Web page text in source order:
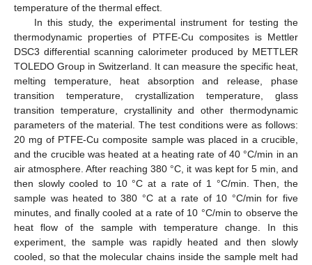
temperature of the thermal effect.
In this study, the experimental instrument for testing the
thermodynamic properties of PTFE-Cu composites is Mettler
DSC3 differential scanning calorimeter produced by METTLER
TOLEDO Group in Switzerland. It can measure the specific heat,
melting temperature, heat absorption and release, phase
transition temperature, crystallization temperature, glass
transition temperature, crystallinity and other thermodynamic
parameters of the material. The test conditions were as follows:
20 mg of PTFE-Cu composite sample was placed in a crucible,
and the crucible was heated at a heating rate of 40 °C/min in an
air atmosphere. After reaching 380 °C, it was kept for 5 min, and
then slowly cooled to 10 °C at a rate of 1 °C/min. Then, the
sample was heated to 380 °C at a rate of 10 °C/min for five
minutes, and finally cooled at a rate of 10 °C/min to observe the
heat flow of the sample with temperature change. In this
experiment, the sample was rapidly heated and then slowly
cooled, so that the molecular chains inside the sample melt had